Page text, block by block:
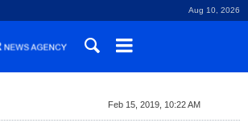
Aug 10, 2026
Feb 15, 2019, 10:22 AM